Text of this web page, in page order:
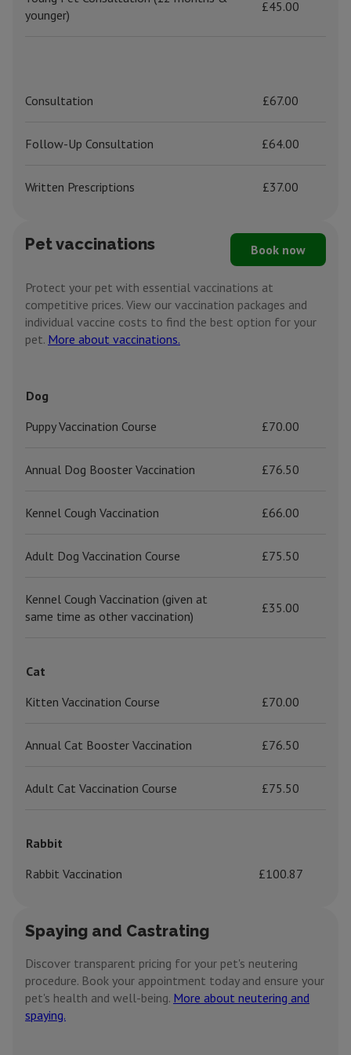
younger)
£45.00
Consultation £67.00
Follow-Up Consultation £64.00
Written Prescriptions £37.00
Pet vaccinations Book now
Protect your pet with essential vaccinations at
competitive prices. View our vaccination packages and
individual vaccine costs to find the best option for your
pet. More about vaccinations.
Dog
Puppy Vaccination Course
£70.00
Annual Dog Booster Vaccination £76.50
Kennel Cough Vaccination £66.00
Adult Dog Vaccination Course £75.50
Kennel Cough Vaccination (given at
same time as other vaccination)
£35.00
Cat
Kitten Vaccination Course
£70.00
Annual Cat Booster Vaccination £76.50
Adult Cat Vaccination Course £75.50
Rabbit
Rabbit Vaccination
£100.87
Spaying and Castrating
Discover transparent pricing for your pet's neutering
procedure. Book your appointment today and ensure your
pet's health and well-being. More about neutering and
spaying.